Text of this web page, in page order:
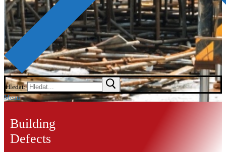
Hledat:
Menu
Building
Defects